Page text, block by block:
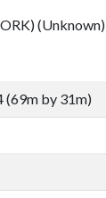
(Unknown)
(69m by 31m)